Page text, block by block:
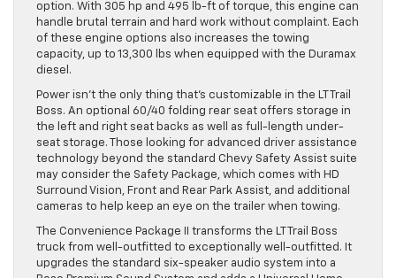
option. With 305 hp and 495 lb-ft of torque, this engine can
handle brutal terrain and hard work without complaint. Each
of these engine options also increases the towing
capacity, up to 13,300 lbs when equipped with the Duramax
diesel.
Power isn’t the only thing that’s customizable in the LT Trail
Boss. An optional 60/40 folding rear seat offers storage in
the left and right seat backs as well as full-length under-
seat storage. Those looking for advanced driver assistance
technology beyond the standard Chevy Safety Assist suite
may consider the Safety Package, which comes with HD
Surround Vision, Front and Rear Park Assist, and additional
cameras to help keep an eye on the trailer when towing.
The Convenience Package II transforms the LT Trail Boss
truck from well-outfitted to exceptionally well-outfitted. It
upgrades the standard six-speaker audio system into a